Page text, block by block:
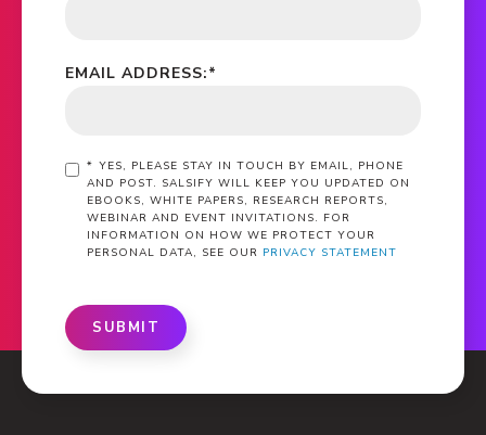
*
EMAIL ADDRESS:
* YES, PLEASE STAY IN TOUCH BY EMAIL, PHONE
AND POST. SALSIFY WILL KEEP YOU UPDATED ON
EBOOKS, WHITE PAPERS, RESEARCH REPORTS,
WEBINAR AND EVENT INVITATIONS. FOR
INFORMATION ON HOW WE PROTECT YOUR
PERSONAL DATA, SEE OUR PRIVACY STATEMENT
SUBMIT